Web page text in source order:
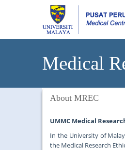
Medical
About MREC
UMMC Medical
In the University of
the Medical Research